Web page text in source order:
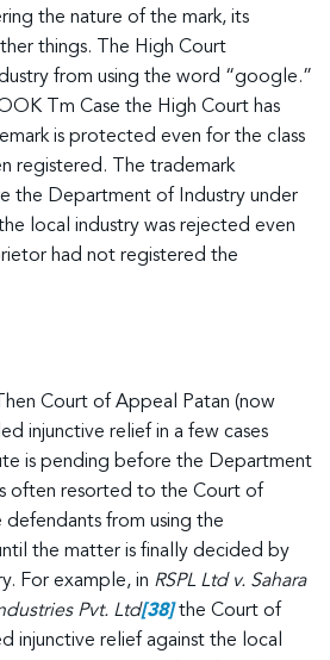
the nature of the mark, its
things. The High Court
from using the word “google.”
Tm Case the High Court has
is protected even for the class
registered. The trademark
the Department of Industry under
local industry was rejected even
had not registered the
Court of Appeal Patan (now
injunctive relief in a few cases
is pending before the Department
often resorted to the Court of
from using the
the matter is finally decided by
For example, in RSPL Ltd v. Sahara
Pvt. Ltd[38]the Court of
injunctive relief against the local